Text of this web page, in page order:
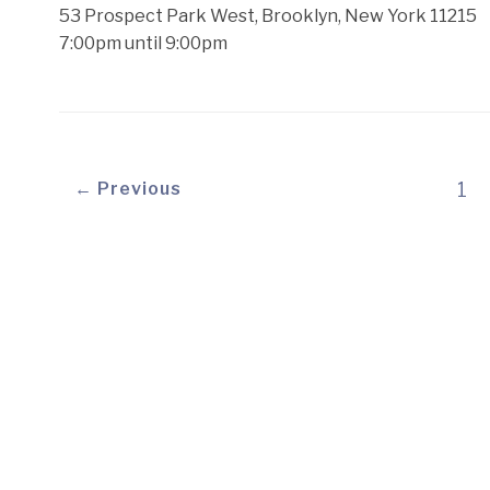
53 Prospect Park West, Brooklyn, New York 11215
7:00pm until 9:00pm
← Previous 1